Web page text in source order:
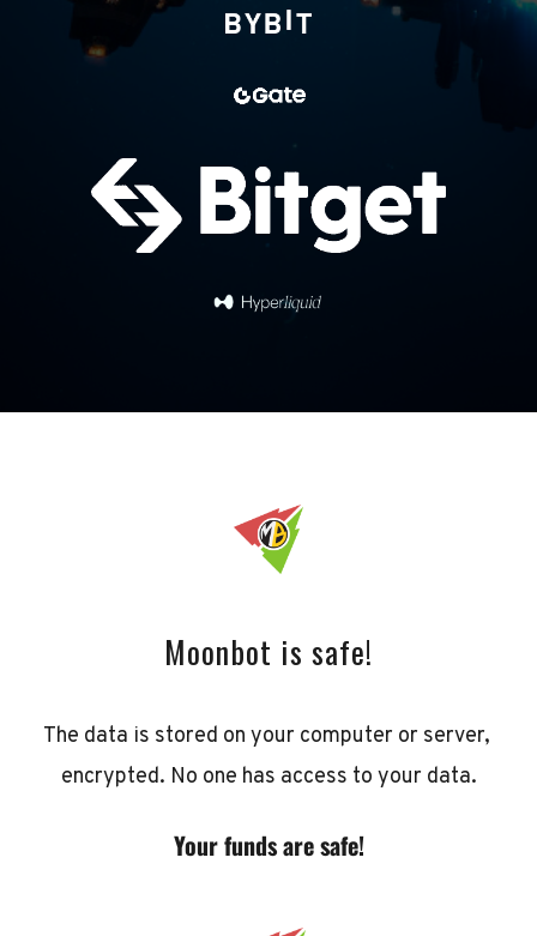
Moonbot is safe!
The data is stored on your computer or server,
encrypted. No one has access to your data.
Your funds are safe!